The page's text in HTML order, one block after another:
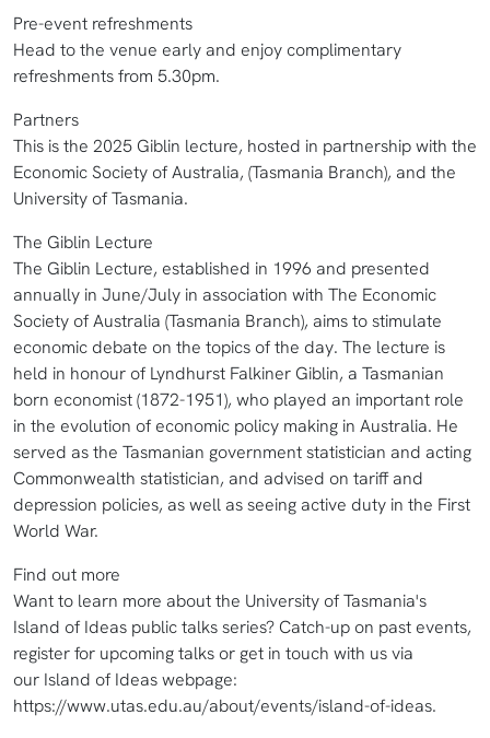
Pre-event refreshments
Head to the venue early and enjoy complimentary
refreshments from 5.30pm.
Partners
This is the 2025 Giblin lecture, hosted in partnership with the
Economic Society of Australia, (Tasmania Branch), and the
University of Tasmania.
The Giblin Lecture
The Giblin Lecture, established in 1996 and presented
annually in June/July in association with The Economic
Society of Australia (Tasmania Branch), aims to stimulate
economic debate on the topics of the day. The lecture is
held in honour of Lyndhurst Falkiner Giblin, a Tasmanian
born economist (1872-1951), who played an important role
in the evolution of economic policy making in Australia. He
served as the Tasmanian government statistician and acting
Commonwealth statistician, and advised on tariff and
depression policies, as well as seeing active duty in the First
World War.
Find out more
Want to learn more about the University of Tasmania's
Island of Ideas public talks series? Catch-up on past events,
register for upcoming talks or get in touch with us via
our Island of Ideas webpage:
https://www.utas.edu.au/about/events/island-of-ideas.